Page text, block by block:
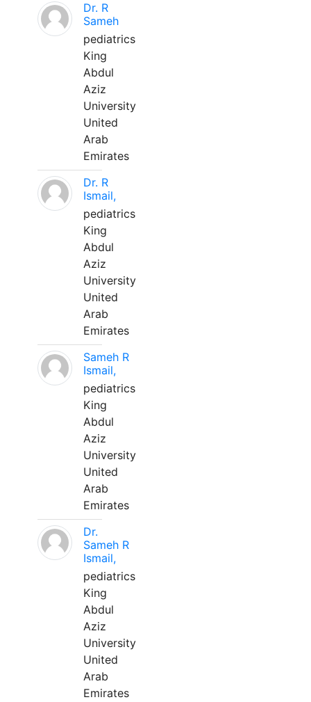
Dr. R
Sameh
pediatrics
King
Abdul
Aziz
University
United
Arab
Emirates
Dr. R
Ismail,
pediatrics
King
Abdul
Aziz
University
United
Arab
Emirates
Sameh R
Ismail,
pediatrics
King
Abdul
Aziz
University
United
Arab
Emirates
Dr.
Sameh R
Ismail,
pediatrics
King
Abdul
Aziz
University
United
Arab
Emirates